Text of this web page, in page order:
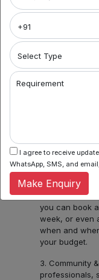
aggregator!
what you can
1. Variety of
Noida Sector
we have
2. Flexible
offer flexible
you can book
week, or even
when and
your budget.
3. Community
professionals,
Requirement
I agree to receive
WhatsApp, SMS, and
Make Enquiry